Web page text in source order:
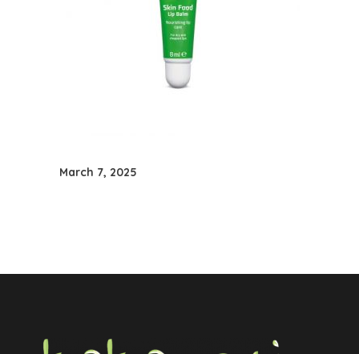
March 7, 2025